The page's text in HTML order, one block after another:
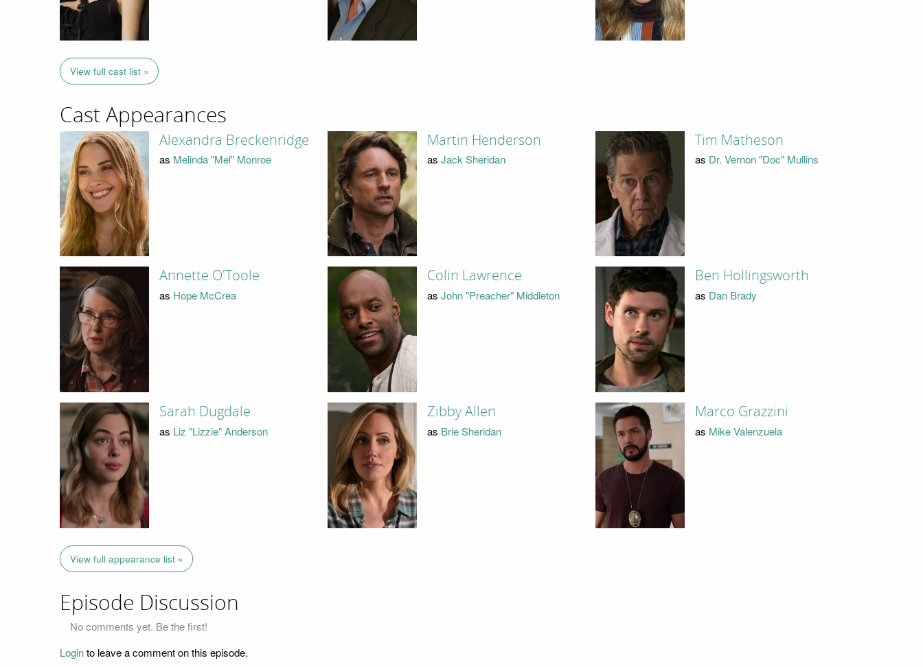
View full cast list »
Cast Appearances
Alexandra Breckenridge
as Melinda "Mel" Monroe
Martin Henderson
as Jack Sheridan
Tim Matheson
as Dr. Vernon "Doc" Mullins
Annette O'Toole
as Hope McCrea
Colin Lawrence
as John "Preacher" Middleton
Ben Hollingsworth
as Dan Brady
Sarah Dugdale
as Liz "Lizzie" Anderson
Zibby Allen
as Brie Sheridan
Marco Grazzini
as Mike Valenzuela
View full appearance list »
Episode Discussion
No comments yet. Be the first!
Loginto leave a comment on this episode.